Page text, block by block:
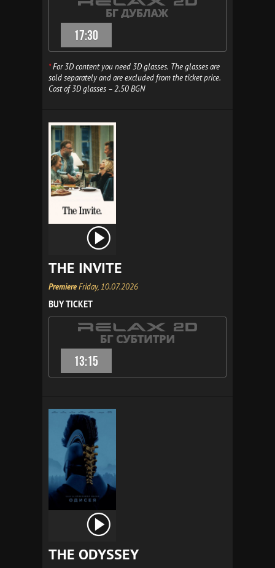
17:30
*For 3D content you need 3D glasses. The glasses are
sold separately and are excluded from the ticket price.
Cost of 3D glasses – 2.50 BGN
THE INVITE
PremiereFriday, 10.07.2026
BUY TICKET
13:15
THE ODYSSEY